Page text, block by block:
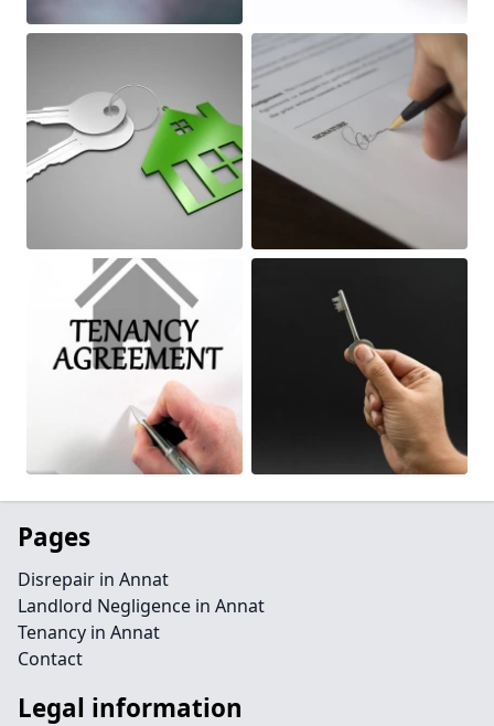
Pages
Disrepair in Annat
Landlord Negligence in Annat
Tenancy in Annat
Contact
Legal information